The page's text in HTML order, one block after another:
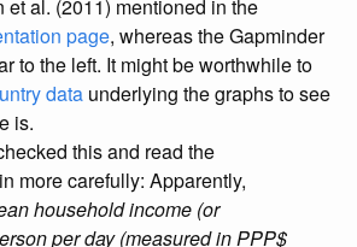
et al. (2011) mentioned in the
page, whereas the Gapminder
to the left. It might be worthwhile to
data underlying the graphs to see
is.
this and read the
more carefully: Apparently,
household income (or
per day (measured in PPP$